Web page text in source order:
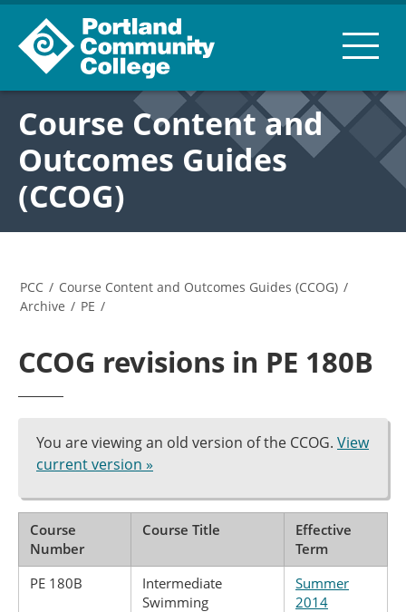
Course Content and
Outcomes Guides
(CCOG)
PCC / Course Content and Outcomes Guides (CCOG) /
Archive / PE /
CCOG revisions in PE 180B
You are viewing an old version of the CCOG. View
current version »
Course
Number
Course Title
Effective
Term
PE 180B
Intermediate
Swimming
Summer
2014